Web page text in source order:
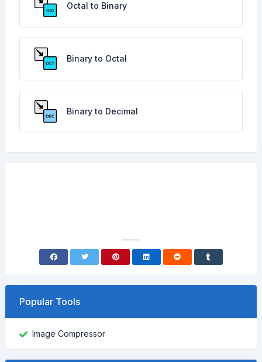
Octal to Binary
Binary to Octal
Binary to Decimal
Popular Tools
Image Compressor